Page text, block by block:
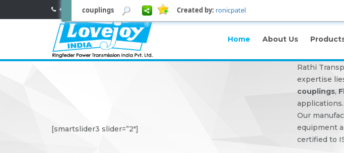
couplings Created by: ronicpatel